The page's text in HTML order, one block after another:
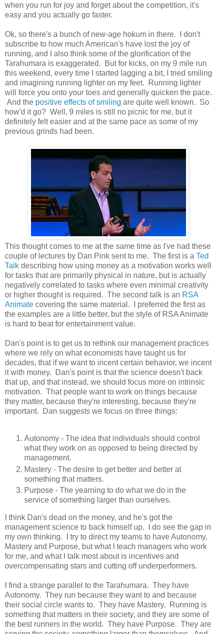
when you run for joy and forget about the competition, it's
easy and you actually go faster.
Ok, so there's a bunch of new-age hokum in there. I don't
subscribe to how much American's have lost the joy of
running, and I also think some of the glorification of the
Tarahumara is exaggerated. But for kicks, on my 9 mile run
this weekend, every time I started lagging a bit, I tried smiling
and imagining running lighter on my feet. Running lighter
will force you onto your toes and generally quicken the pace.
And the positive effects of smiling are quite well known. So
how'd it go? Well, 9 miles is still no picnic for me, but it
definitely felt easier and at the same pace as some of my
previous grinds had been.
This thought comes to me at the same time as I've had these
couple of lectures by Dan Pink sent to me. The first is a Ted
Talk describing how using money as a motivation works well
for tasks that are primarily physical in nature, but is actually
negatively correlated to tasks where even minimal creativity
or higher thought is required. The second talk is an RSA
Animate covering the same material. I preferred the first as
the examples are a little better, but the style of RSA Animate
is hard to beat for entertainment value.
Dan's point is to get us to rethink our management practices
where we rely on what economists have taught us for
decades, that if we want to incent certain behavior, we incent
it with money. Dan's point is that the science doesn't back
that up, and that instead, we should focus more on intrinsic
motivation. That people want to work on things because
they matter, because they're interesting, because they're
important. Dan suggests we focus on three things:
Autonomy - The idea that individuals should control
what they work on as opposed to being directed by
management.
Mastery - The desire to get better and better at
something that matters.
Purpose - The yearning to do what we do in the
service of something larger than ourselves.
I think Dan's dead on the money, and he's got the
management science to back himself up. I do see the gap in
my own thinking. I try to direct my teams to have Autonomy,
Mastery and Purpose, but what I teach managers who work
for me, and what I talk most about is incentives and
overcompensating stars and cutting off underperformers.
I find a strange parallel to the Tarahumara. They have
Autonomy. They run because they want to and because
their social circle wants to. They have Mastery. Running is
something that matters in their society, and they are some of
the best runners in the world. They have Purpose. They are